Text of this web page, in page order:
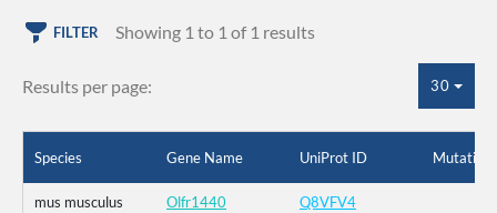
FILTER Showing 1 to 1 of 1 results
Results per page: 30
Species Gene Name UniProt ID Mutation
mus musculus Olfr1440 Q8VFV4